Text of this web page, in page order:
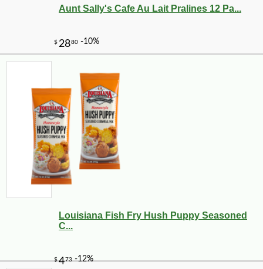
Aunt Sally's Cafe Au Lait Pralines 12 Pa...
Louisiana Fish Fry Hush Puppy Seasoned
C...